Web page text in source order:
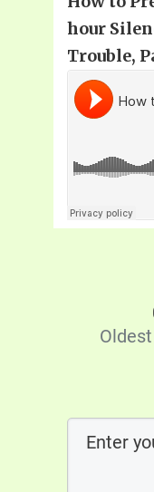
hour
Trouble,
Oldest